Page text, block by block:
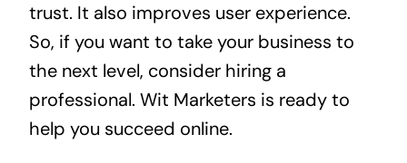
trust. It also improves user experience.
So, if you want to take your business to
the next level, consider hiring a
professional. Wit Marketers is ready to
help you succeed online.